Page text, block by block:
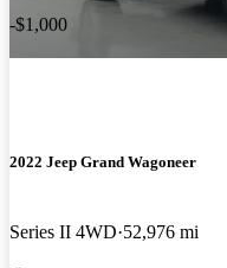
-$1,000
2022 Jeep Grand Wagoneer
Series II 4WD 52,976 mi